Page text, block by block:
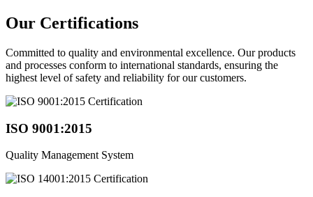
Our Certifications
Committed to quality and environmental excellence. Our products
and processes conform to international standards, ensuring the
highest level of safety and reliability for our customers.
ISO 9001:2015
Quality Management System